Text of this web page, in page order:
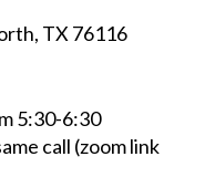
TX 76116
5:30-6:30
call (zoom link